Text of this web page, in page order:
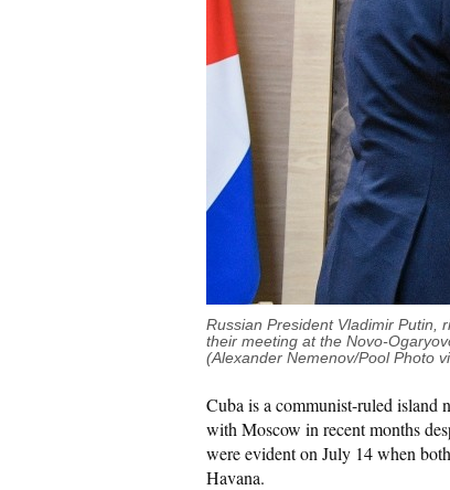
Russian President Vladimir Putin,
their meeting at the Novo-
(Alexander Nemenov/Pool Photo
Cuba is a communist-ruled island
with Moscow in recent months
were evident on July 14 when
Havana.